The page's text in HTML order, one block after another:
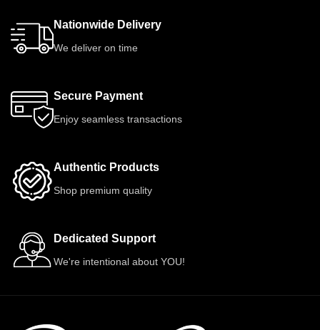
Nationwide Delivery
We deliver on time
Secure Payment
Enjoy seamless transactions
Authentic Products
Shop premium quality
Dedicated Support
We're intentional about YOU!